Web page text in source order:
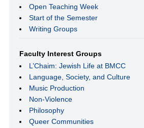
Open Teaching Week
Start of the Semester
Writing Groups
Faculty Interest Groups
L’Chaim: Jewish Life at BMCC
Language, Society, and Culture
Music Production
Non-Violence
Philosophy
Queer Communities